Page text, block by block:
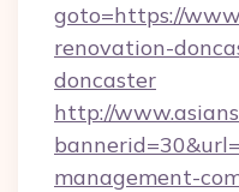
goto=https://
renovation-
doncaster
http://
management-